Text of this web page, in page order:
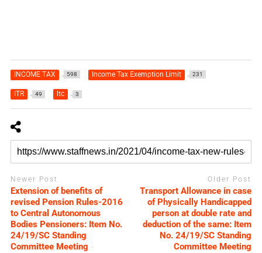
INCOME TAX 598 Income Tax Exemption Limit 231
ITR 49 ltc 3
Newer Post
Extension of benefits of
revised Pension Rules-2016
to Central Autonomous
Bodies Pensioners: Item No.
24/19/SC Standing
Committee Meeting
Older Post
Transport Allowance in case
of Physically Handicapped
person at double rate and
deduction of the same: Item
No. 24/19/SC Standing
Committee Meeting